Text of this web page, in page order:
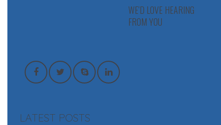
WE'D LOVE HEARING
FROM YOU
LATEST POSTS